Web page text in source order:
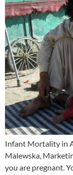
Infant Mortality in
Malewska,
you are pregnant.